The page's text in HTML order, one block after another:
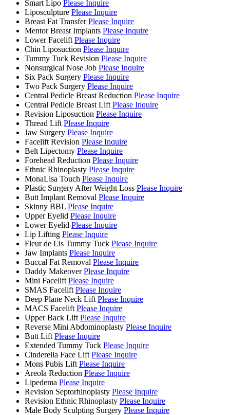
Smart Lipo Please Inquire
Liposculpture Please Inquire
Breast Fat Transfer Please Inquire
Mentor Breast Implants Please Inquire
Lower Facelift Please Inquire
Chin Liposuction Please Inquire
Tummy Tuck Revision Please Inquire
Nonsurgical Nose Job Please Inquire
Six Pack Surgery Please Inquire
Two Pack Surgery Please Inquire
Central Pedicle Breast Reduction Please Inquire
Central Pedicle Breast Lift Please Inquire
Revision Liposuction Please Inquire
Thread Lift Please Inquire
Jaw Surgery Please Inquire
Facelift Revision Please Inquire
Belt Lipectomy Please Inquire
Forehead Reduction Please Inquire
Ethnic Rhinoplasty Please Inquire
MonaLisa Touch Please Inquire
Plastic Surgery After Weight Loss Please Inquire
Butt Implant Removal Please Inquire
Skinny BBL Please Inquire
Upper Eyelid Please Inquire
Lower Eyelid Please Inquire
Lip Lifting Please Inquire
Fleur de Lis Tummy Tuck Please Inquire
Jaw Implants Please Inquire
Buccal Fat Removal Please Inquire
Daddy Makeover Please Inquire
Mini Facelift Please Inquire
SMAS Facelift Please Inquire
Deep Plane Neck Lift Please Inquire
MACS Facelift Please Inquire
Upper Back Lift Please Inquire
Reverse Mini Abdominoplasty Please Inquire
Butt Lift Please Inquire
Extended Tummy Tuck Please Inquire
Cinderella Face Lift Please Inquire
Mons Pubis Lift Please Inquire
Areola Reduction Please Inquire
Lipedema Please Inquire
Revision Septorhinoplasty Please Inquire
Revision Ethnic Rhinoplasty Please Inquire
Male Body Sculpting Surgery Please Inquire